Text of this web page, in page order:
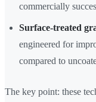
commercially
Surface-treated
engineered for
compared to
The key point: these